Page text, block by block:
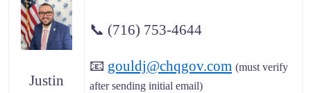
Justin
📞 (716) 753-4644
📧 gouldj@chqgov.com (must verify
after sending initial email)